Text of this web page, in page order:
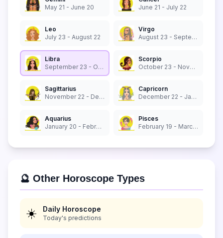
May 21 - June 20
June 21 - July 22
Leo
July 23 - August 22
Virgo
August 23 - September 22
Libra
September 23 - October 22
Scorpio
October 23 - November 21
Sagittarius
November 22 - December 21
Capricorn
December 22 - January 19
Aquarius
January 20 - February 18
Pisces
February 19 - March 20
🔮 Other Horoscope Types
☀️ Daily Horoscope
Today's predictions